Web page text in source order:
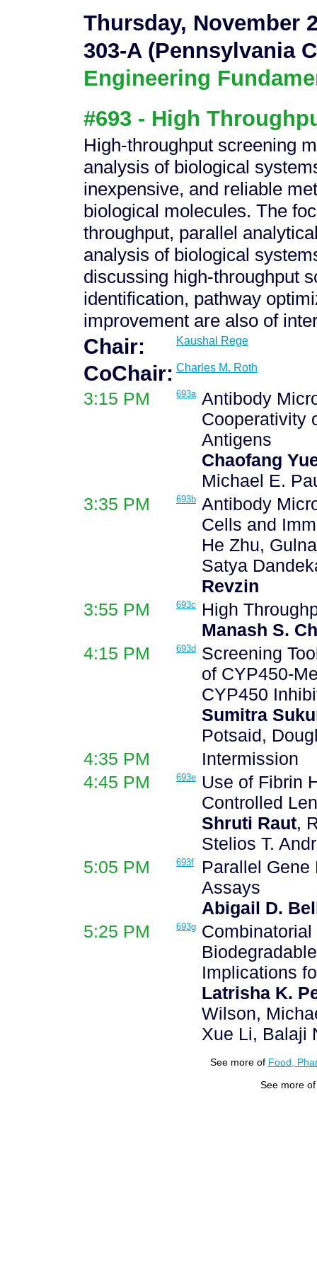
Thursday, November
303-A (Pennsylvania
Engineering
#693 - High
High-throughput screening
analysis of biological
inexpensive, and reliable
biological molecules. The
throughput, parallel
analysis of biological
discussing high-throughput
identification, pathway
improvement are also of
Chair: Kaushal Rege
CoChair: Charles M. Roth
3:15 PM 693a Antibody
Cooperativity
Antigens
Chaofang
Michael E.
3:35 PM
693b Antibody
Cells and
He Zhu,
Satya
Revzin
3:55 PM
693c
High
Manash S.
4:15 PM
693d
Screening
of CYP450-
CYP450
Sumitra
Potsaid,
4:35 PM
Intermission
4:45 PM
693e
Use of Fibrin
Controlled
Shruti Raut,
Stelios T.
5:05 PM
693f
Parallel
Assays
Abigail D.
5:25 PM
693g
Implications
Latrisha K.
Wilson,
Xue Li, Balaji
See more of Food,
See more